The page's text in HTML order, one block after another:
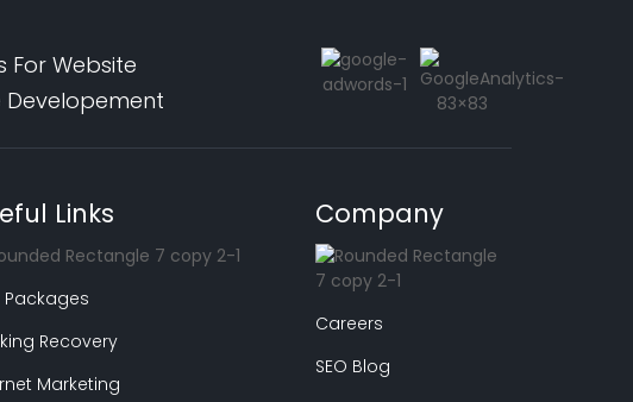
For Website
Developement
Links
Packages
Recovery
Marketing
Company
Careers
SEO Blog